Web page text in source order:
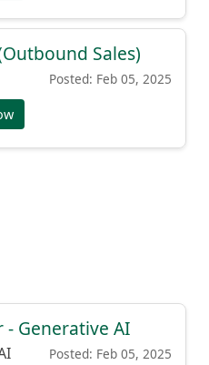
Sales)
Posted: Feb 05, 2025
Generative AI
Posted: Feb 05, 2025